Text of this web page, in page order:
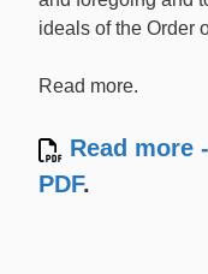
ideals of the Order
Read more.
Read more
PDF.